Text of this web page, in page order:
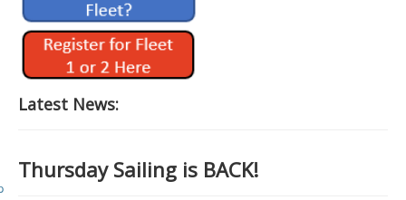
M242 Class Docs
Fleet One Docs
CALENDAR
Member and Boat Registration
Latest News:
Thursday Sailing is BACK!